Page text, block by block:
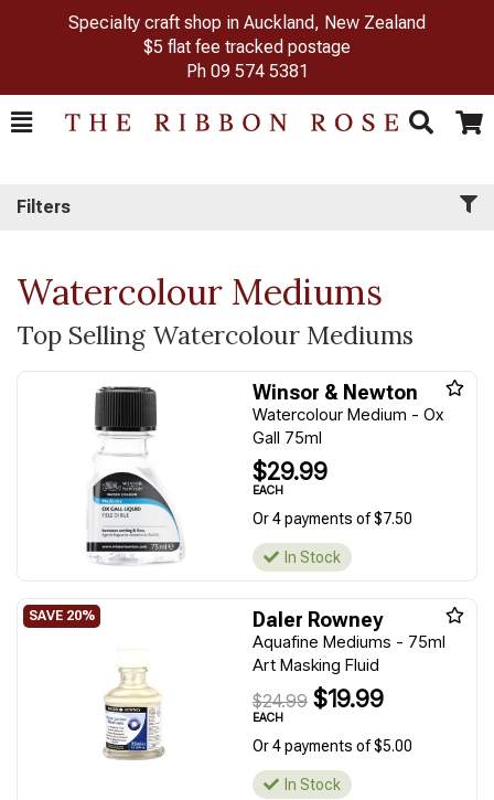
Specialty craft shop in Auckland, New Zealand
$5 flat fee tracked postage
Ph 09 574 5381
Toggle
Search Cart
Filters
Watercolour Mediums
Top Selling Watercolour Mediums
Winsor & Newton
Watercolour Medium - Ox
Gall 75ml
$29.99
EACH
Or 4 payments of $7.50
In Stock
Daler Rowney
Aquafine Mediums - 75ml
Art Masking Fluid
$24.99 $19.99
EACH
Or 4 payments of $5.00
In Stock